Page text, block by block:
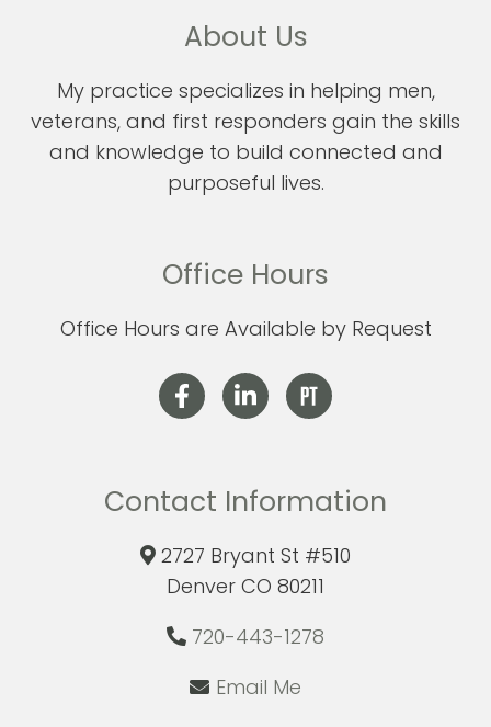
About Us
My practice specializes in helping men,
veterans, and first responders gain the skills
and knowledge to build connected and
purposeful lives.
Office Hours
Office Hours are Available by Request
Contact Information
2727 Bryant St #510
Denver CO 80211
720-443-1278
Email Me